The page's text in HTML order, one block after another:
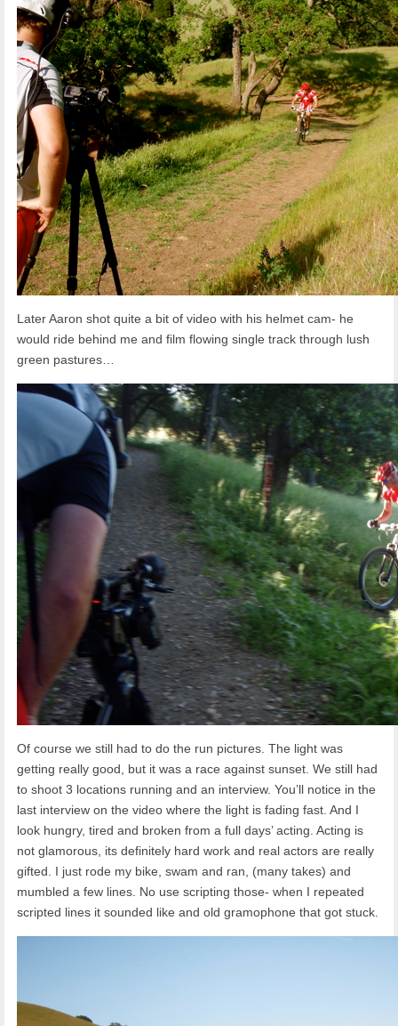
Later Aaron shot quite a bit of video with his helmet cam- he
would ride behind me and film flowing single track through lush
green pastures…
Of course we still had to do the run pictures. The light was
getting really good, but it was a race against sunset. We still had
to shoot 3 locations running and an interview. You’ll notice in the
last interview on the video where the light is fading fast. And I
look hungry, tired and broken from a full days’ acting. Acting is
not glamorous, its definitely hard work and real actors are really
gifted. I just rode my bike, swam and ran, (many takes) and
mumbled a few lines. No use scripting those- when I repeated
scripted lines it sounded like and old gramophone that got stuck.